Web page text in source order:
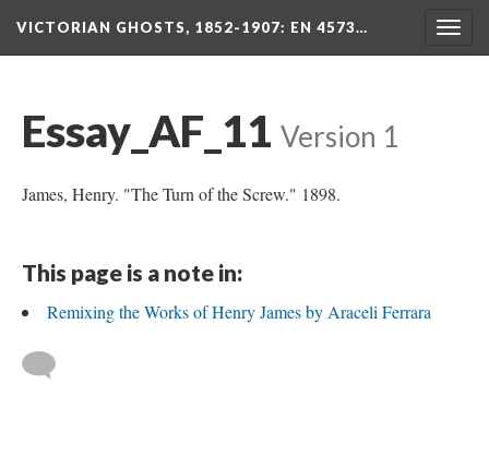
VICTORIAN GHOSTS, 1852-1907: EN 4573…
Essay_AF_11 Version 1
James, Henry. "The Turn of the Screw." 1898.
This page is a note in:
Remixing the Works of Henry James by Araceli Ferrara